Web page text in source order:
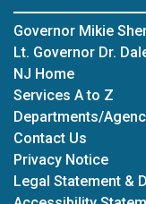
Governor Mikie
Lt. Governor Dr.
NJ Home
Services A to Z
Departments/
Contact Us
Privacy Notice
Legal Statement &